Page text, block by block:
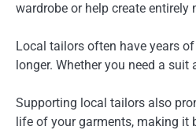
wardrobe or help create
Local tailors often have years
longer. Whether you need a
Supporting local tailors also
life of your garments, making it